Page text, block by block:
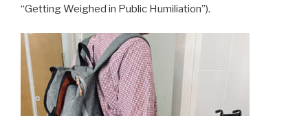
“Getting Weighed in Public Humiliation”).